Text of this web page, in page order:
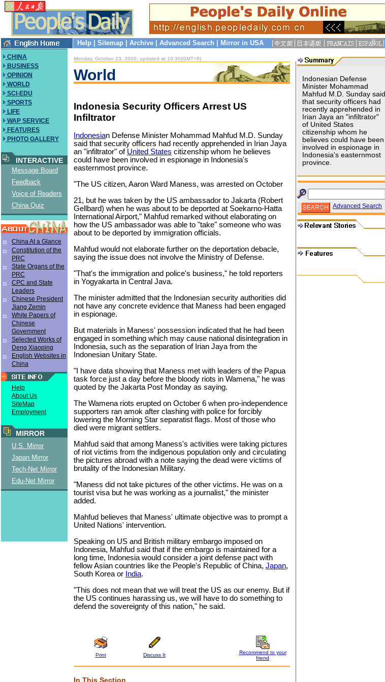
Help Sitemap Archive Advanced Search Mirror in USA
CHINA
BUSINESS
OPINION
WORLD
SCI-EDU
SPORTS
LIFE
WAP SERVICE
FEATURES
PHOTO GALLERY
INTERACTIVE
Message Board
Feedback
Voice of Readers
China Quiz
China At a Glance
Constitution of the
PRC
State Organs of the
PRC
CPC and State
Leaders
Chinese President
Jiang Zemin
White Papers of
Chinese
Government
Selected Works of
Deng Xiaoping
English Websites in
China
Help
About Us
SiteMap
Employment
MIRROR
U.S. Mirror
Japan Mirror
Tech-Net Mirror
Edu-Net Mirror
Monday, October 23, 2000, updated at 10:30(GMT+8)
World
Indonesia Security Officers Arrest US
Infiltrator
Indonesian Defense Minister Mohammad Mahfud M.D. Sunday
said that security officers had recently apprehended in Irian Jaya
an "infiltrator" of United States citizenship whom he believes
could have been involved in espionage in Indonesia's
easternmost province.
"The US citizen, Aaron Ward Maness, was arrested on October
21, but he was taken by the US ambassador to Jakarta (Robert
Gellbard) when he was about to be deported at Soekarno-Hatta
International Airport," Mahfud remarked without elaborating on
how the US ambassador was able to "take" someone who was
about to be deported by immigration officials.
Mahfud would not elaborate further on the deportation debacle,
saying the issue does not involve the Ministry of Defense.
"That's the immigration and police's business," he told reporters
in Yogyakarta in Central Java.
The minister admitted that the Indonesian security authorities did
not have any concrete evidence that Maness had been engaged
in espionage.
But materials in Maness' possession indicated that he had been
engaged in something which may cause national disintegration in
Indonesia, such as the separation of Irian Jaya from the
Indonesian Unitary State.
"I have data showing that Maness met with leaders of the Papua
task force just a day before the bloody riots in Wamena," he was
quoted by the Jakarta Post Monday as saying.
The Wamena riots erupted on October 6 when pro-independence
supporters ran amok after clashing with police for forcibly
lowering the Morning Star separatist flags. Most of those who
died were migrant settlers.
Mahfud said that among Maness's activities were taking pictures
of riot victims from the indigenous population only and circulating
the pictures abroad with a note saying the dead were victims of
brutality of the Indonesian Military.
"Maness did not take pictures of the other victims. He was on a
tourist visa but he was working as a journalist," the minister
added.
Mahfud believes that Maness' ultimate objective was to prompt a
United Nations' intervention.
Speaking on US and British military embargo imposed on
Indonesia, Mahfud said that if the embargo is maintained for a
long time, Indonesia would consider a joint defense pact with
fellow Asian countries like the People's Republic of China, Japan,
South Korea or India.
"This does not mean that we will treat the US as our enemy. But if
the US continues harassing us, we will have to do something to
defend the sovereignty of this nation," he said.
Print Discuss It
Recommend to your
friend
In This Section
Indonesian Defense
Minister Mohammad
Mahfud M.D. Sunday said
that security officers had
recently apprehended in
Irian Jaya an "infiltrator"
of United States
citizenship whom he
believes could have been
involved in espionage in
Indonesia's easternmost
province.
Advanced Search